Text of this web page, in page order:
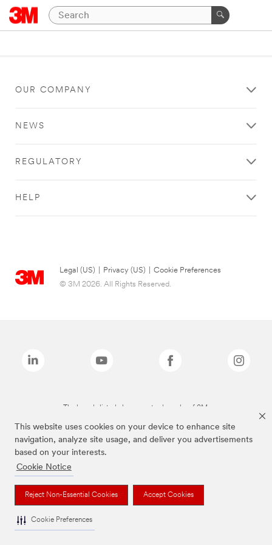
This website uses cookies on your device to enhance site
navigation, analyze site usage, and deliver you advertisements
based on your interests.
Cookie Notice
Reject Non-Essential Cookies Accept Cookies
Cookie Preferences
OUR COMPANY
NEWS
REGULATORY
HELP
Legal (US) Privacy (US)
Cookie Preferences
© 3M 2026. All Rights Reserved.
The brands listed above are trademarks of 3M.